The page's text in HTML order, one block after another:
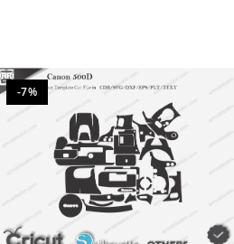
-7%